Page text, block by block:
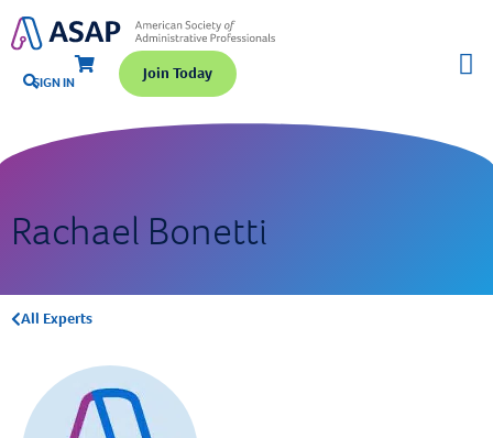
SIGN IN Join Today
Rachael Bonetti
All Experts